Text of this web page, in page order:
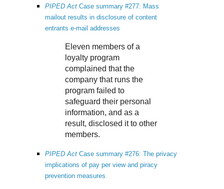
PIPED Act Case summary #277: Mass
mailout results in disclosure of content
entrants e-mail addresses
Eleven members of a
loyalty program
complained that the
company that runs the
program failed to
safeguard their personal
information, and as a
result, disclosed it to other
members.
PIPED Act Case summary #276: The privacy
implications of pay per view and piracy
prevention measures